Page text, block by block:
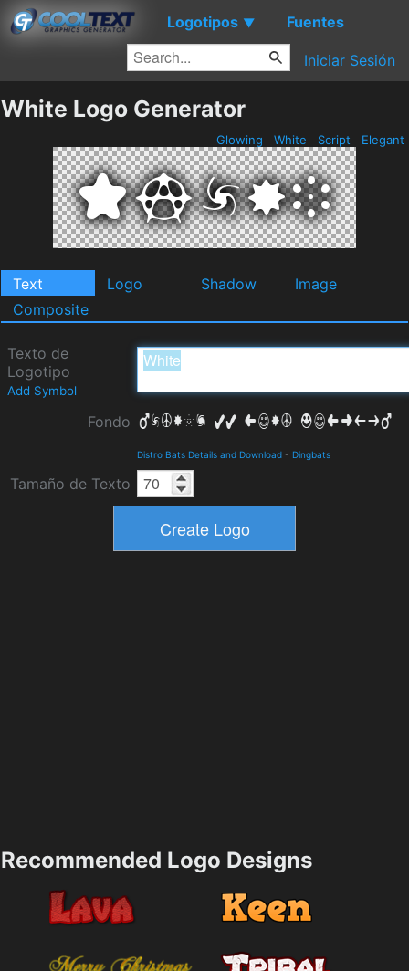
Logotipos ▼ Fuentes
Iniciar Sesión
White Logo Generator
Glowing White Script Elegant
Text Logo Shadow
Image
Composite
Texto de
Logotipo
Add Symbol
Fondo
Distro Bats Details and Download - Dingbats
Tamaño de Texto
Recommended Logo Designs